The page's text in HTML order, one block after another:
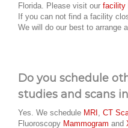
Florida. Please visit our facility
If you can not find a facility
We will do our best to arrange
Do you schedule
studies and scans
Yes. We schedule MRI CT
Fluoroscopy Mammogram and